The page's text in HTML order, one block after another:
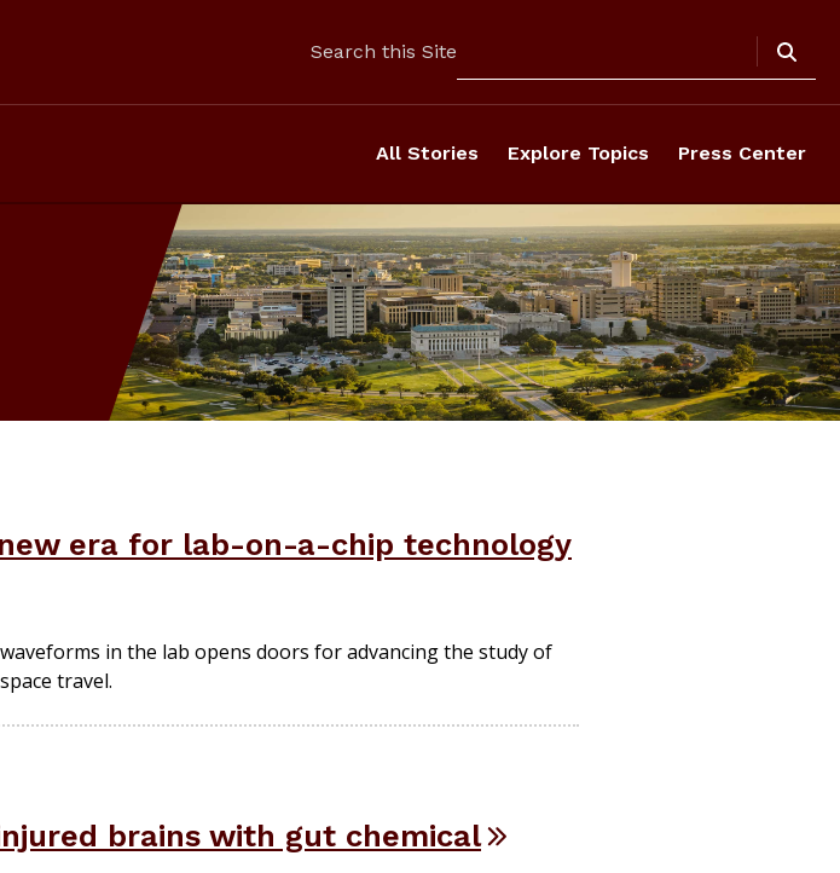
Search this Site
All Stories Explore Topics Press Center
era for lab-on-a-chip technology
in the lab opens doors for advancing the study of
travel.
brains with gut chemical